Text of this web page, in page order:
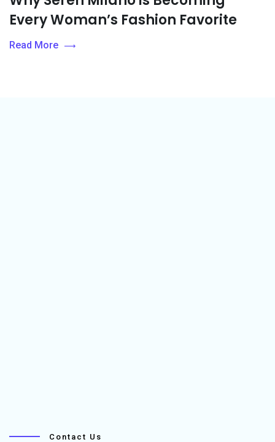
Every Woman’s Fashion Favorite
Read More
Contact Us